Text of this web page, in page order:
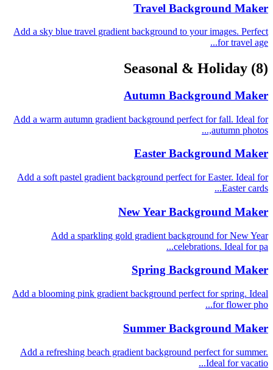
Travel Background Maker
Add a sky blue travel gradient background to your images. Perfect
for travel age...
Seasonal & Holiday (8)
Autumn Background Maker
Add a warm autumn gradient background perfect for fall. Ideal for
autumn photos,...
Easter Background Maker
Add a soft pastel gradient background perfect for Easter. Ideal for
Easter cards...
New Year Background Maker
Add a sparkling gold gradient background for New Year
celebrations. Ideal for pa...
Spring Background Maker
Add a blooming pink gradient background perfect for spring. Ideal
for flower pho...
Summer Background Maker
Add a refreshing beach gradient background perfect for summer.
Ideal for vacatio...